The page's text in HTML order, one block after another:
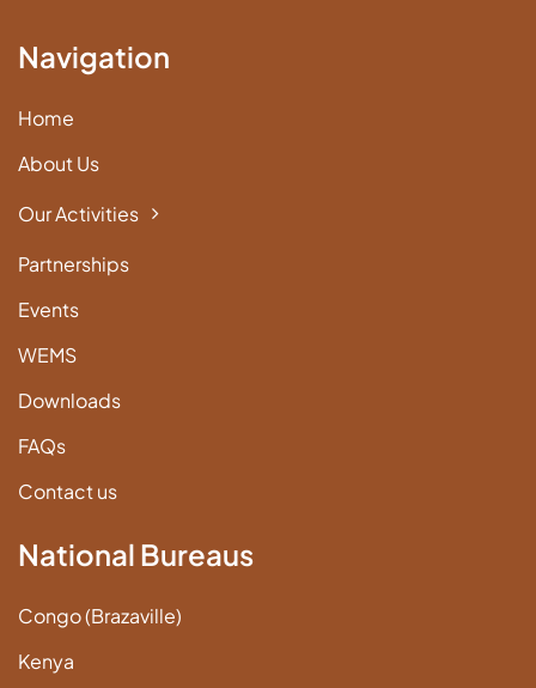
Navigation
Home
About Us
Our Activities
Partnerships
Events
WEMS
Downloads
FAQs
Contact us
National Bureaus
Congo (Brazaville)
Kenya